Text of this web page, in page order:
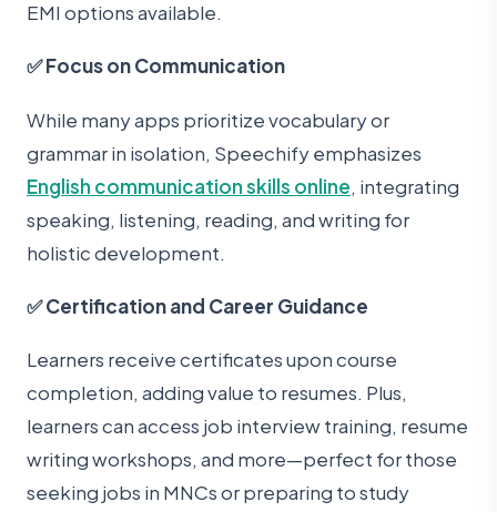
EMI options available.
✅ Focus on Communication
While many apps prioritize vocabulary or
grammar in isolation, Speechify emphasizes
English communication skills online, integrating
speaking, listening, reading, and writing for
holistic development.
✅ Certification and Career Guidance
Learners receive certificates upon course
completion, adding value to resumes. Plus,
learners can access job interview training, resume
writing workshops, and more—perfect for those
seeking jobs in MNCs or preparing to study